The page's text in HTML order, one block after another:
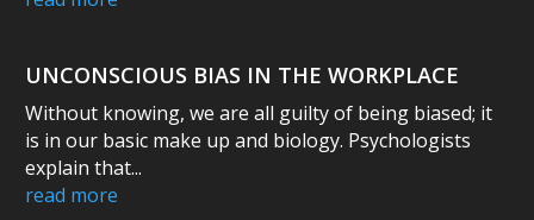
UNCONSCIOUS BIAS IN THE WORKPLACE
Without knowing, we are all guilty of being biased; it
is in our basic make up and biology. Psychologists
explain that...
read more